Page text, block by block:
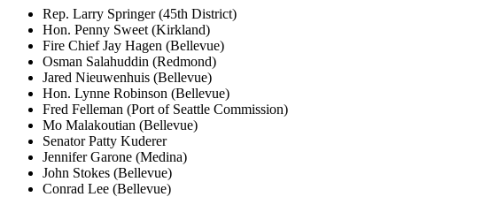
Rep. Larry Springer (45th District)
Hon. Penny Sweet (Kirkland)
Fire Chief Jay Hagen (Bellevue)
Osman Salahuddin (Redmond)
Jared Nieuwenhuis (Bellevue)
Hon. Lynne Robinson (Bellevue)
Fred Felleman (Port of Seattle Commission)
Mo Malakoutian (Bellevue)
Senator Patty Kuderer
Jennifer Garone (Medina)
John Stokes (Bellevue)
Conrad Lee (Bellevue)